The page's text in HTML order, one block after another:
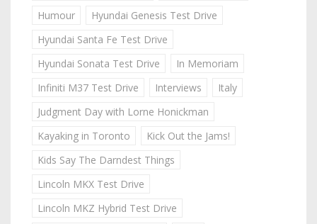
Humour
Hyundai Genesis Test Drive
Hyundai Santa Fe Test Drive
Hyundai Sonata Test Drive
In Memoriam
Infiniti M37 Test Drive
Interviews
Italy
Judgment Day with Lorne Honickman
Kayaking in Toronto
Kick Out the Jams!
Kids Say The Darndest Things
Lincoln MKX Test Drive
Lincoln MKZ Hybrid Test Drive